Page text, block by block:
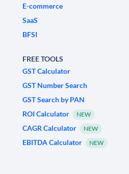
E-commerce
SaaS
BFSI
FREE TOOLS
GST Calculator
GST Number Search
GST Search by PAN
ROI Calculator
NEW
CAGR Calculator NEW
EBITDA Calculator NEW